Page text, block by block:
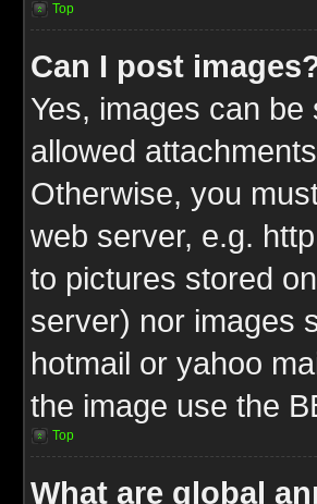
Top
Can I post
Yes, images can
allowed
Otherwise, you
web server, e.g.
to pictures stored
server) nor images
hotmail or yahoo
the image use the
Top
What are global